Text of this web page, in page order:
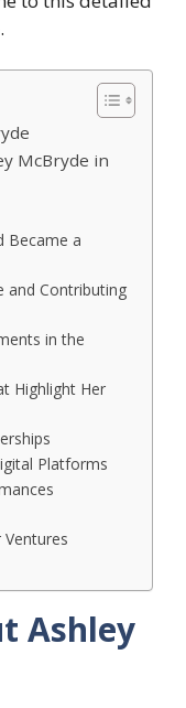
McBryde in
Became a
and Contributing
in the
Highlight Her
Platforms
Ashley